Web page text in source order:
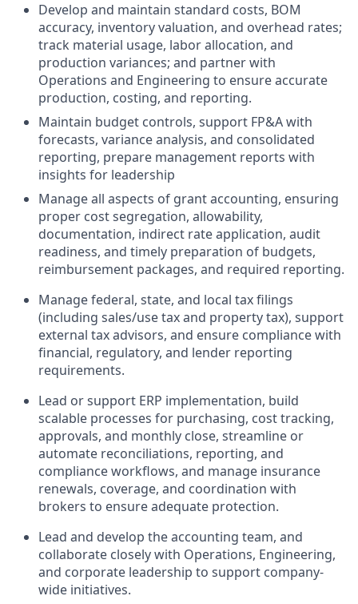
Develop and maintain standard costs, BOM
accuracy, inventory valuation, and overhead rates;
track material usage, labor allocation, and
production variances; and partner with
Operations and Engineering to ensure accurate
production, costing, and reporting.
Maintain budget controls, support FP&A with
forecasts, variance analysis, and consolidated
reporting, prepare management reports with
insights for leadership
Manage all aspects of grant accounting, ensuring
proper cost segregation, allowability,
documentation, indirect rate application, audit
readiness, and timely preparation of budgets,
reimbursement packages, and required reporting.
Manage federal, state, and local tax filings
(including sales/use tax and property tax), support
external tax advisors, and ensure compliance with
financial, regulatory, and lender reporting
requirements.
Lead or support ERP implementation, build
scalable processes for purchasing, cost tracking,
approvals, and monthly close, streamline or
automate reconciliations, reporting, and
compliance workflows, and manage insurance
renewals, coverage, and coordination with
brokers to ensure adequate protection.
Lead and develop the accounting team, and
collaborate closely with Operations, Engineering,
and corporate leadership to support company-
wide initiatives.